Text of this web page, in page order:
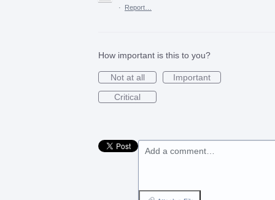
·
Report…
How important is this to you?
Not at all
Important
Critical
Add a comment…